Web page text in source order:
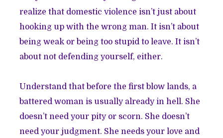
realize that domestic violence isn’t just about
hooking up with the wrong man. It isn’t about
being weak or being too stupid to leave. It isn’t
about not defending yourself, either.
Understand that before the first blow lands, a
battered woman is usually already in hell. She
doesn’t need your pity or scorn. She doesn’t
need your judgment. She needs your love and